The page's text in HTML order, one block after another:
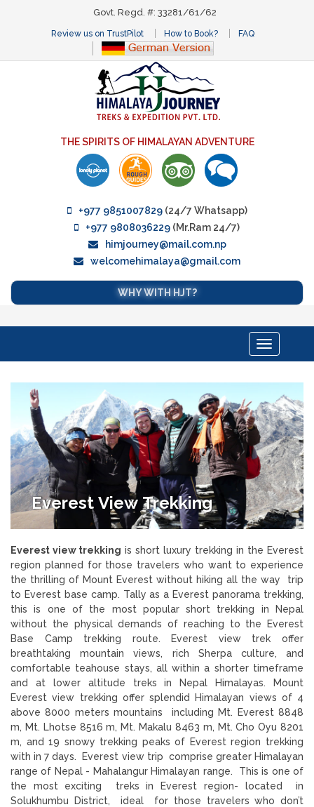
Govt. Regd. #: 33281/61/62
Review us on TrustPilot How to Book? FAQ
THE SPIRITS OF HIMALAYAN ADVENTURE
+977 9851007829(24/7 Whatsapp)
+977 9808036229 (Mr.Ram 24/7)
himjourney@mail.com.np
welcomehimalaya@gmail.com
WHY WITH HJT?
Toggle
navigation
Everest View Trekking
Everest view trekking is short luxury trekking in the Everest
region planned for those travelers who want to experience
the thrilling of Mount Everest without hiking all the way trip
to Everest base camp. Tally as a Everest panorama trekking,
this is one of the most popular short trekking in Nepal
without the physical demands of reaching to the Everest
Base Camp trekking route. Everest view trek offer
breathtaking mountain views, rich Sherpa culture, and
comfortable teahouse stays, all within a shorter timeframe
and at lower altitude treks in Nepal Himalayas. Mount
Everest view trekking offer splendid Himalayan views of 4
above 8000 meters mountains including Mt. Everest 8848
m, Mt. Lhotse 8516 m, Mt. Makalu 8463 m, Mt. Cho Oyu 8201
m, and 19 snowy trekking peaks of Everest region trekking
with in 7 days. Everest view trip comprise greater Himalayan
range of Nepal - Mahalangur Himalayan range. This is one of
the most exciting treks in Everest region- located in
Solukhumbu District, ideal for those travelers who don’t